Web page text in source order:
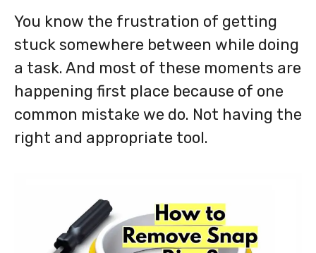
You know the frustration of getting
stuck somewhere between while doing
a task. And most of these moments are
happening first place because of one
common mistake we do. Not having the
right and appropriate tool.